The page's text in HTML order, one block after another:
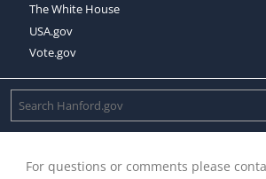
The White House
USA.gov
Vote.gov
For questions or comments please